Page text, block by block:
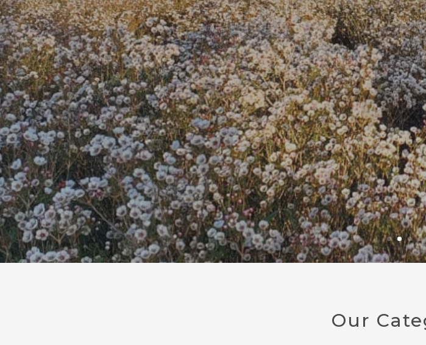
We grow, source & export
Our